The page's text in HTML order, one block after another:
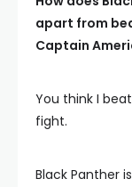
apart from
Captain
You think I
fight.
Black Panther